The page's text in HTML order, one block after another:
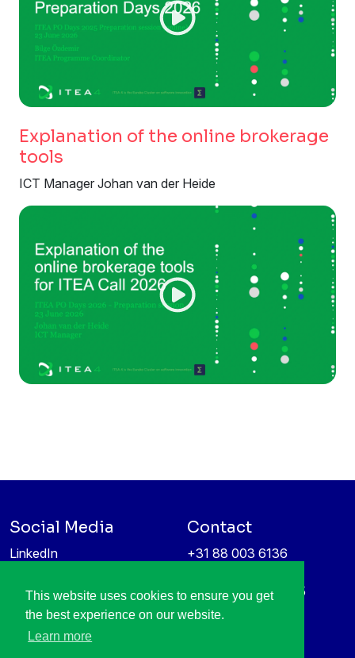
This website uses cookies to ensure you get
the best experience on our website.
Learn more
Explanation of the online brokerage
tools
ICT Manager Johan van der Heide
Social Media
LinkedIn
Information protection &
privacy policy
Contact
+31 88 003 6136
High Tech Campus 5
5656 AE Eindhoven